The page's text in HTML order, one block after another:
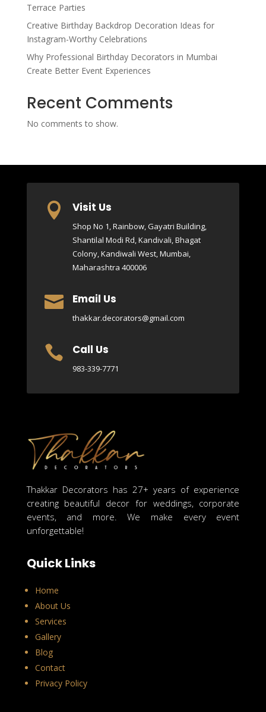
Terrace Parties
Creative Birthday Backdrop Decoration Ideas for
Instagram-Worthy Celebrations
Why Professional Birthday Decorators in Mumbai
Create Better Event Experiences
Recent Comments
No comments to show.
 Visit Us
Shop No 1, Rainbow, Gayatri Building,
Shantilal Modi Rd, Kandivali, Bhagat
Colony, Kandiwali West, Mumbai,
Maharashtra 400006
 Email Us
thakkar.decorators@gmail.com
 Call Us
983-339-7771
Thakkar Decorators has 27+ years of experience
creating beautiful decor for weddings, corporate
events, and more. We make every event
unforgettable!
Quick Links
Home
About Us
Services
Gallery
Blog
Contact
Privacy Policy